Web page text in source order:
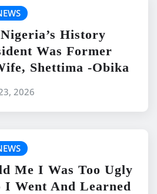
History
Was Former
Shettima -Obika
2026
Me I Was Too Ugly
I Went And Learned